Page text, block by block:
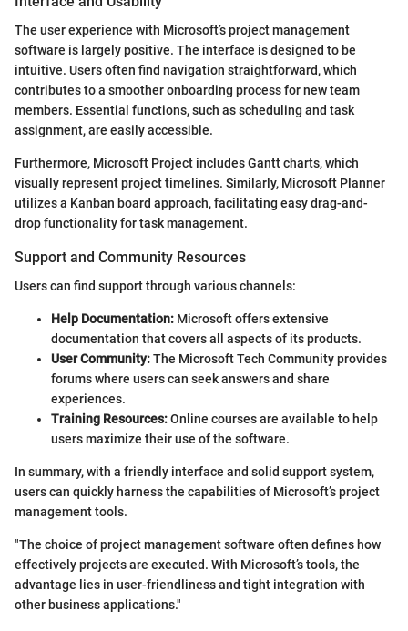
The user experience with Microsoft’s project management
software is largely positive. The interface is designed to be
intuitive. Users often find navigation straightforward, which
contributes to a smoother onboarding process for new team
members. Essential functions, such as scheduling and task
assignment, are easily accessible.
Furthermore, Microsoft Project includes Gantt charts, which
visually represent project timelines. Similarly, Microsoft Planner
utilizes a Kanban board approach, facilitating easy drag-and-
drop functionality for task management.
Support and Community Resources
Users can find support through various channels:
Help Documentation: Microsoft offers extensive
documentation that covers all aspects of its products.
User Community:The Microsoft Tech Community provides
forums where users can seek answers and share
experiences.
Training Resources:Online courses are available to help
users maximize their use of the software.
In summary, with a friendly interface and solid support system,
users can quickly harness the capabilities of Microsoft’s project
management tools.
"The choice of project management software often defines how
effectively projects are executed. With Microsoft’s tools, the
advantage lies in user-friendliness and tight integration with
other business applications."